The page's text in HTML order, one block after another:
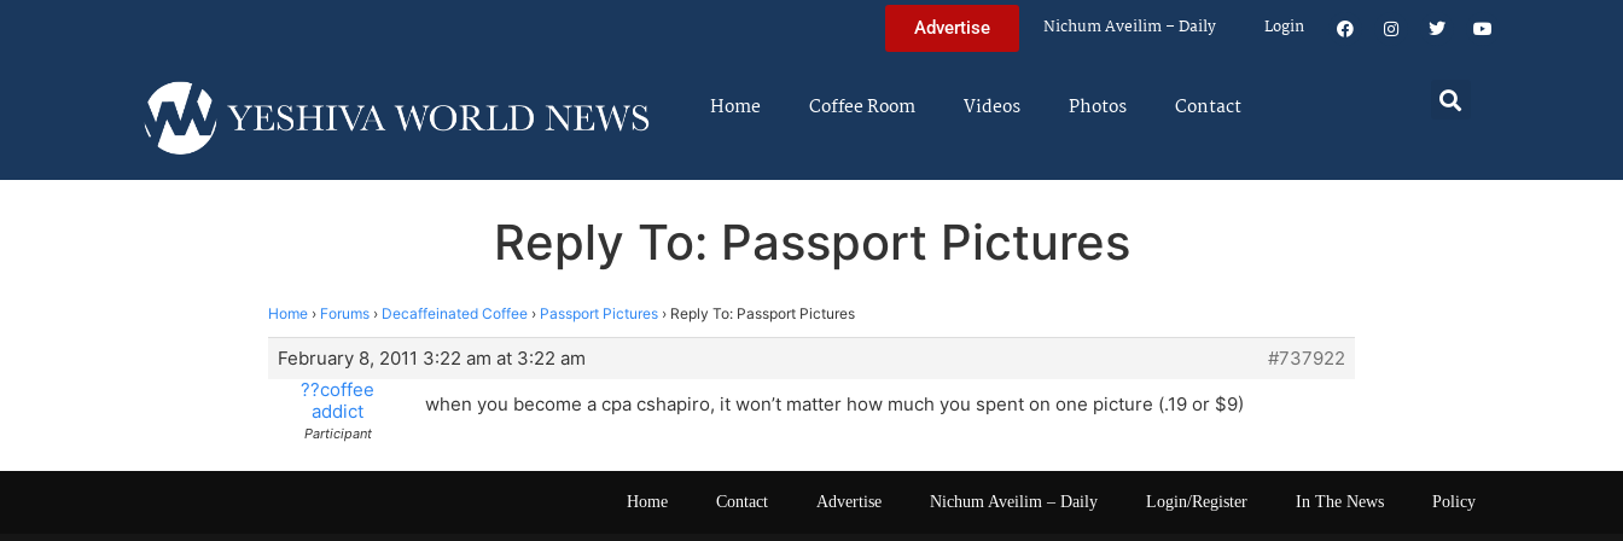
Advertise Nichum Aveilim – Daily Login
Home Coffee Room Videos Photos Contact
Reply To: Passport Pictures
Home › Forums › Decaffeinated Coffee › Passport Pictures › Reply To: Passport Pictures
February 8, 2011 3:22 am at 3:22 am
#737922
??coffee
addict
Participant
when you become a cpa cshapiro, it won’t matter how much you spent on one picture (.19 or $9)
Home Contact Advertise Nichum Aveilim – Daily Login/Register In The News Policy